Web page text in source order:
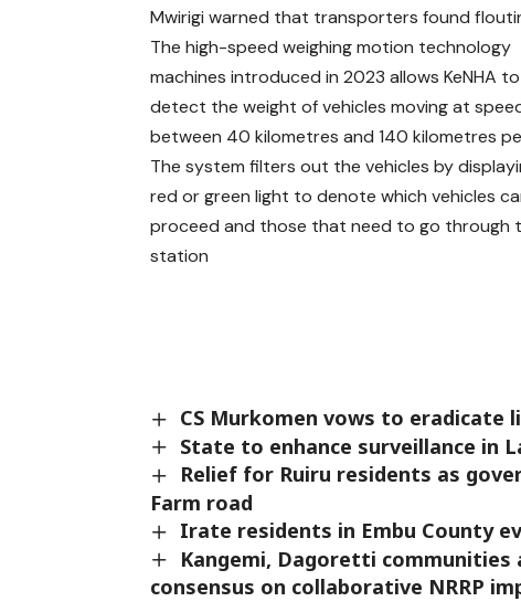
Mwirigi warned that transporters found
The high-speed weighing motion technology
machines introduced in 2023 allows KeNHA to
detect the weight of vehicles moving at
between 40 kilometres and 140 kilometres
The system filters out the vehicles by
red or green light to denote which vehicles
proceed and those that need to go through
station
CS Murkomen vows to
State to enhance surveillance in
Relief for Ruiru residents as
Farm road
Irate residents in Embu County
Kangemi, Dagoretti communities
consensus on collaborative NRRP